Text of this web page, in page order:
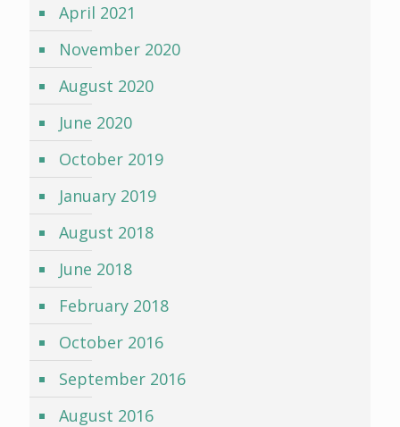
April 2021
November 2020
August 2020
June 2020
October 2019
January 2019
August 2018
June 2018
February 2018
October 2016
September 2016
August 2016